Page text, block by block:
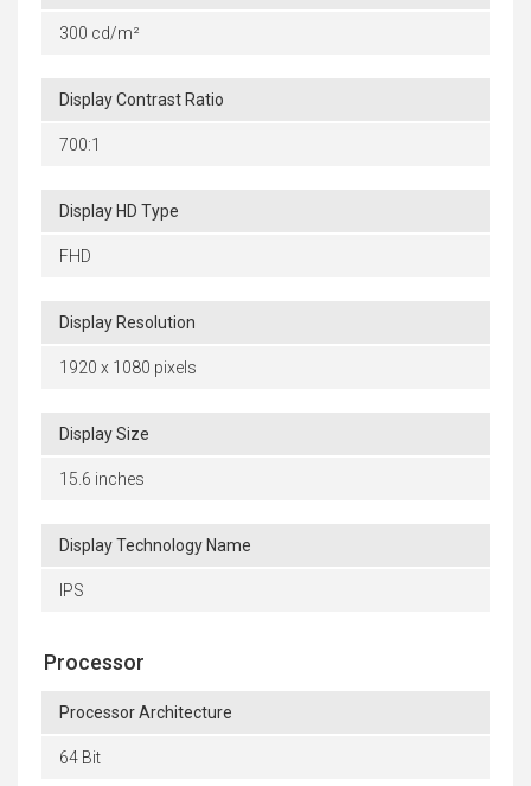
300 cd/m²
Display Contrast Ratio
700:1
Display HD Type
FHD
Display Resolution
1920 x 1080 pixels
Display Size
15.6 inches
Display Technology Name
IPS
Processor
Processor Architecture
64 Bit